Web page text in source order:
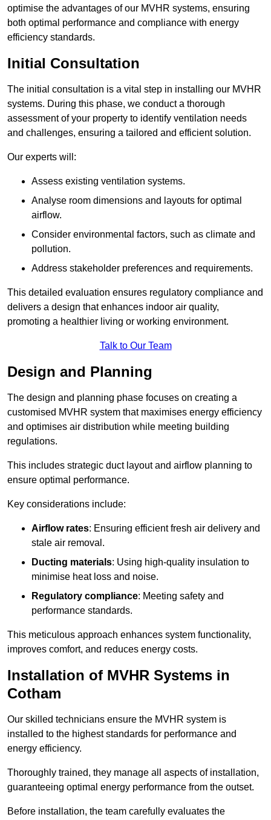
optimise the advantages of our MVHR systems, ensuring
both optimal performance and compliance with energy
efficiency standards.
Initial Consultation
The initial consultation is a vital step in installing our MVHR
systems. During this phase, we conduct a thorough
assessment of your property to identify ventilation needs
and challenges, ensuring a tailored and efficient solution.
Our experts will:
Assess existing ventilation systems.
Analyse room dimensions and layouts for optimal
airflow.
Consider environmental factors, such as climate and
pollution.
Address stakeholder preferences and requirements.
This detailed evaluation ensures regulatory compliance and
delivers a design that enhances indoor air quality,
promoting a healthier living or working environment.
Talk to Our Team
Design and Planning
The design and planning phase focuses on creating a
customised MVHR system that maximises energy efficiency
and optimises air distribution while meeting building
regulations.
This includes strategic duct layout and airflow planning to
ensure optimal performance.
Key considerations include:
Airflow rates: Ensuring efficient fresh air delivery and
stale air removal.
Ducting materials: Using high-quality insulation to
minimise heat loss and noise.
Regulatory compliance: Meeting safety and
performance standards.
This meticulous approach enhances system functionality,
improves comfort, and reduces energy costs.
Installation of MVHR Systems in
Cotham
Our skilled technicians ensure the MVHR system is
installed to the highest standards for performance and
energy efficiency.
Thoroughly trained, they manage all aspects of installation,
guaranteeing optimal energy performance from the outset.
Before installation, the team carefully evaluates the